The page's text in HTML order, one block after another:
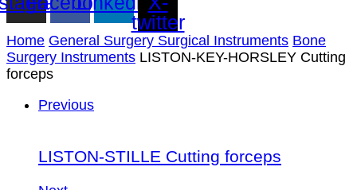
twitter
Home General Surgery Surgical Instruments Bone
Surgery Instruments LISTON-KEY-HORSLEY Cutting
forceps
Previous
LISTON-STILLE Cutting forceps